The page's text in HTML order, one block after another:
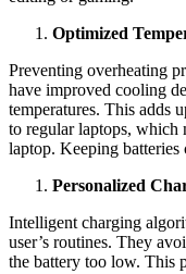
Optimized
Preventing overheating
have improved cooling
temperatures. This adds
to regular laptops, which
laptop. Keeping batteries
Personalized
Intelligent charging
user’s routines. They
the battery too low. This